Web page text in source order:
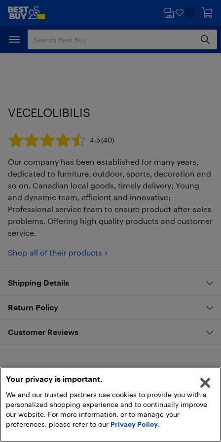
Skip
content
Skip
VECELOLIBILIS
4.5(40)
Our company has been established for many years,
dedicated to furniture, outdoor, sports, decoration and
so on. Canadian local goods, timely delivery; Young
and dynamic team, efficient and innovative;
Professional service team to ensure product after-sales
problems. Offering high quality products and customer
service.
Shop all of their products
Shipping Details
Return Policy
Customer Reviews
Your privacy is important.
We and our trusted partners use cookies to provide you with a
personalized shopping experience and to continually improve
our website. For more information, or to manage your
preferences, please refer to our Privacy Policy.